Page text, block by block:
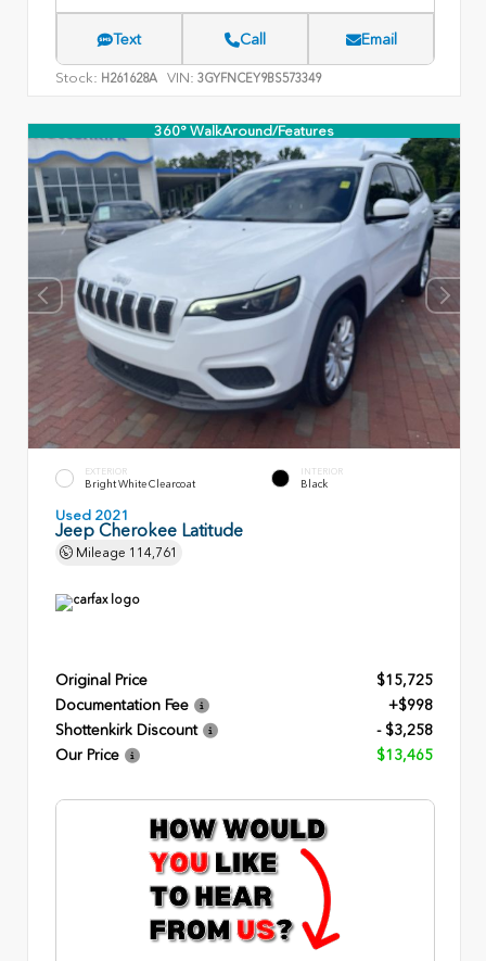
Text Call Email
Stock: H261628A VIN: 3GYFNCEY9BS573349
360° WalkAround/Features
EXTERIOR
Bright White Clearcoat
INTERIOR
Black
Used 2021
Jeep Cherokee Latitude
Mileage 114,761
Original Price
$15,725
Documentation Fee
+$998
Shottenkirk Discount
- $3,258
Our Price
$13,465